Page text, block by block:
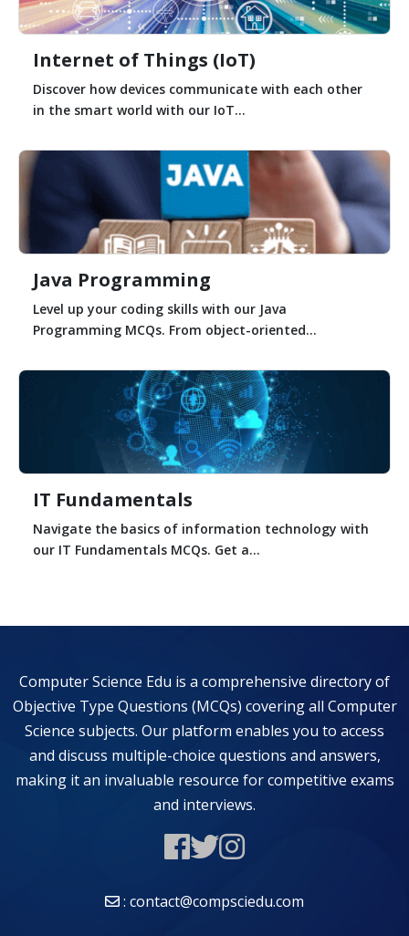
Internet of Things (IoT)
Discover how devices communicate with each other
in the smart world with our IoT...
Java Programming
Level up your coding skills with our Java
Programming MCQs. From object-oriented...
IT Fundamentals
Navigate the basics of information technology with
our IT Fundamentals MCQs. Get a...
Computer Science Edu is a comprehensive directory of
Objective Type Questions (MCQs) covering all Computer
Science subjects. Our platform enables you to access
and discuss multiple-choice questions and answers,
making it an invaluable resource for competitive exams
and interviews.
: contact@compsciedu.com